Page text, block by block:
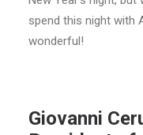
spend this night with
wonderful!
Giovanni